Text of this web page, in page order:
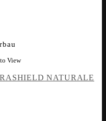
View
NATURALE